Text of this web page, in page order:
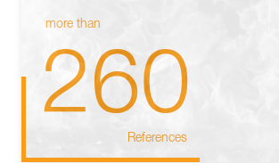
more than
260
References